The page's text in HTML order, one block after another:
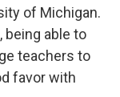
of Michigan.
being able to
teachers to
favor with